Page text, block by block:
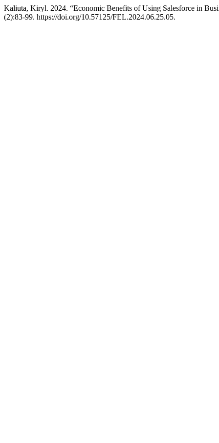
Kaliuta, Kiryl. 2024. “Economic Benefits of Using Salesforce in
(2):83-99. https://doi.org/10.57125/FEL.2024.06.25.05.